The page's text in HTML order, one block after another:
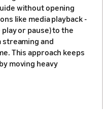
without opening
like media playback -
or pause) to the
streaming and
This approach keeps
moving heavy
JS